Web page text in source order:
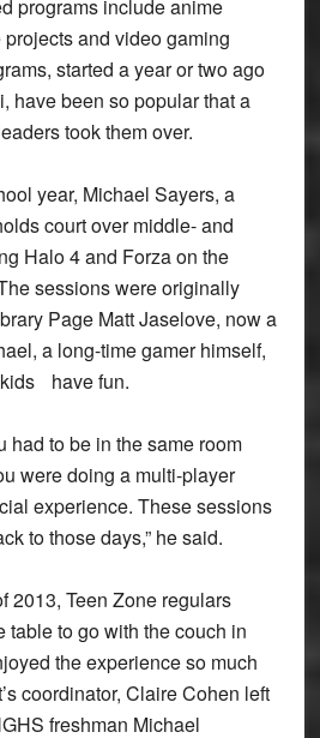
programs include anime
and video gaming
started a year or two ago
have been so popular that a
took them over.
year, Michael Sayers, a
court over middle- and
Halo 4 and Forza on the
sessions were originally
Page Matt Jaselove, now a
a long-time gamer himself,
have fun.
had to be in the same room
were doing a multi-player
experience. These sessions
to those days,” he said.
2013, Teen Zone regulars
table to go with the couch in
the experience so much
coordinator, Claire Cohen left
freshman Michael